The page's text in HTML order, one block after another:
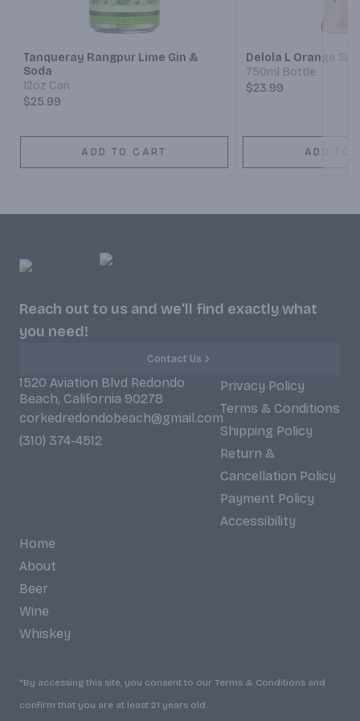
Tanqueray Rangpur Lime Gin &
Soda
12oz Can
$25.99
ADD TO CART
Delola L Orange
750ml Bottle
$23.99
ADD TO
Reach out to us and we'll find exactly what
you need!
Contact Us
1520 Aviation Blvd Redondo
Beach, California 90278
corkedredondobeach@gmail.com
(310) 374-4512
Privacy Policy
Terms & Conditions
Shipping Policy
Return &
Cancellation Policy
Payment Policy
Accessibility
Home
About
Beer
Wine
Whiskey
*By accessing this site, you consent to our Terms & Conditions and
confirm that you are at least 21 years old.